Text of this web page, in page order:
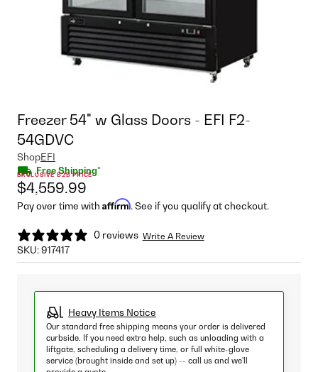
Freezer 54" w Glass Doors - EFI F2-
54GDVC
ShopEFI
Free Shipping*
EXCLUSIVE B2B PRICE
$4,559.99
Pay over time with Affirm. See if you qualify at checkout.
0 reviews Write A Review
SKU:917417
Heavy Items Notice
Our standard free shipping means your order is delivered
curbside. If you need extra help, such as unloading with a
liftgate, scheduling a delivery time, or full white-glove
service (brought inside and set up) -- call us and we'll